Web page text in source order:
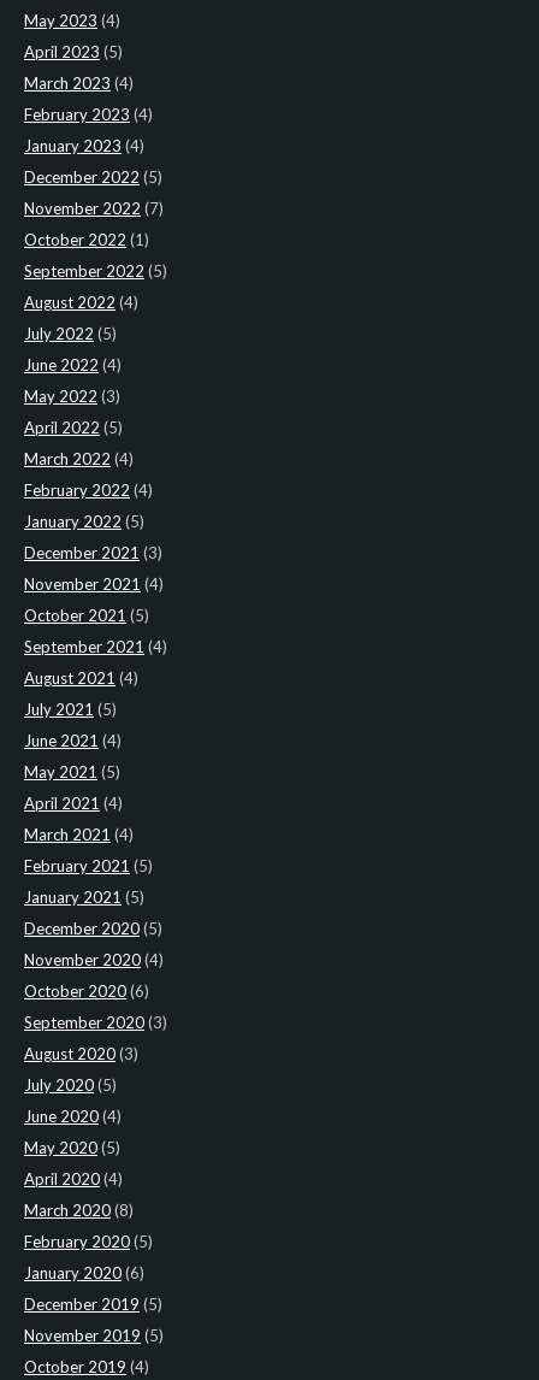
May 2023 (4)
April 2023 (5)
March 2023 (4)
February 2023 (4)
January 2023 (4)
December 2022 (5)
November 2022 (7)
October 2022 (1)
September 2022 (5)
August 2022 (4)
July 2022 (5)
June 2022 (4)
May 2022 (3)
April 2022 (5)
March 2022 (4)
February 2022 (4)
January 2022 (5)
December 2021 (3)
November 2021 (4)
October 2021 (5)
September 2021 (4)
August 2021 (4)
July 2021 (5)
June 2021 (4)
May 2021 (5)
April 2021 (4)
March 2021 (4)
February 2021 (5)
January 2021 (5)
December 2020(5)
November 2020(4)
October 2020(6)
September 2020(3)
August 2020(3)
July 2020(5)
June 2020(4)
May 2020(5)
April 2020(4)
March 2020(8)
February 2020(5)
January 2020(6)
December 2019 (5)
November 2019 (5)
October 2019 (4)